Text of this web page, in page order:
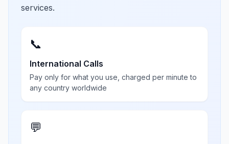
services.
📞
International Calls
Pay only for what you use, charged per minute to
any country worldwide
💬